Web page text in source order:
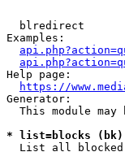
blredirect
Examples:
Help page:
https://
Generator:
This module may
* list=blocks
List all